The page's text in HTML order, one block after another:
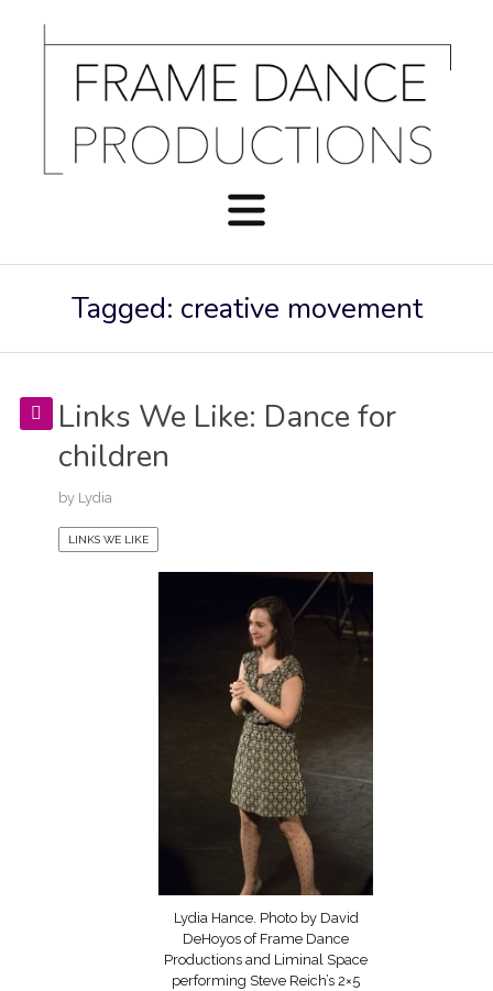
Tagged: creative movement
Links We Like: Dance for
children
by Lydia
LINKS WE LIKE
Lydia Hance. Photo by David
DeHoyos of Frame Dance
Productions and Liminal Space
performing Steve Reich’s 2×5